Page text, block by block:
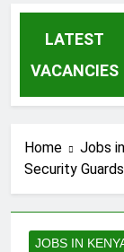
LATEST
VACANCIES
Sales and
3 Weeks Ago
Home
Jobs
Security
JOBS IN